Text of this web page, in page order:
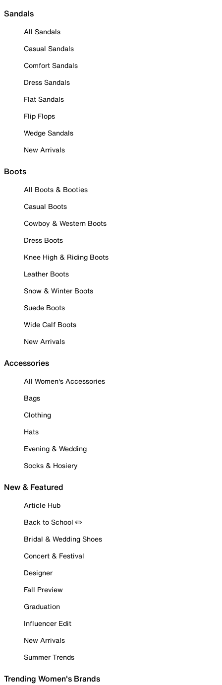
Sandals
All Sandals
Casual Sandals
Comfort Sandals
Dress Sandals
Flat Sandals
Flip Flops
Wedge Sandals
New Arrivals
Boots
All Boots & Booties
Casual Boots
Cowboy & Western Boots
Dress Boots
Knee High & Riding Boots
Leather Boots
Snow & Winter Boots
Suede Boots
Wide Calf Boots
New Arrivals
Accessories
All Women's Accessories
Bags
Clothing
Hats
Evening & Wedding
Socks & Hosiery
New & Featured
Article Hub
Back to School ✏️
Bridal & Wedding Shoes
Concert & Festival
Designer
Fall Preview
Graduation
Influencer Edit
New Arrivals
Summer Trends
Trending Women's Brands